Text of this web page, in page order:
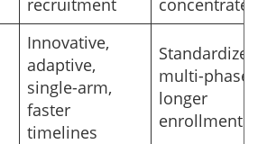
Innovative,
adaptive,
single-arm,
faster
timelines
Standardized,
multi-phase,
longer
enrollment